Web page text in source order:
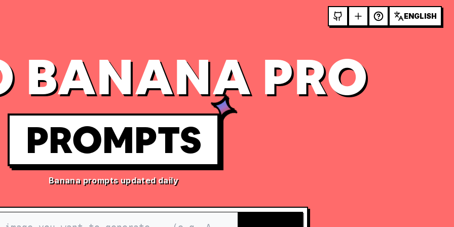
ENGLISH
BANANA PRO
PROMPTS
Banana prompts updated daily